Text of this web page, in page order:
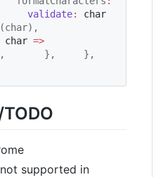
validate:
char
(char),
char =>
      },
    },
supported in